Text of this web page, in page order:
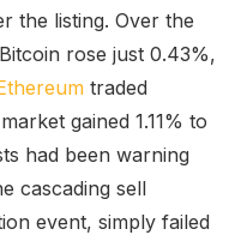
the listing. Over the
rose just 0.43%,
traded
gained 1.11% to
had been warning
cascading sell
event, simply failed